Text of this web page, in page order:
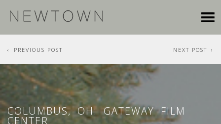
NEXT POST
PREVIOUS POST
COLUMBUS, OH: GATEWAY FILM
CENTER